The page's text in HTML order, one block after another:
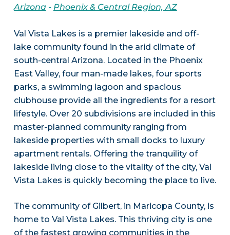
Arizona- Phoenix & Central Region, AZ
Val Vista Lakes is a premier lakeside and off-
lake community found in the arid climate of
south-central Arizona. Located in the Phoenix
East Valley, four man-made lakes, four sports
parks, a swimming lagoon and spacious
clubhouse provide all the ingredients for a resort
lifestyle. Over 20 subdivisions are included in this
master-planned community ranging from
lakeside properties with small docks to luxury
apartment rentals. Offering the tranquility of
lakeside living close to the vitality of the city, Val
Vista Lakes is quickly becoming the place to live.
The community of Gilbert, in Maricopa County, is
home to Val Vista Lakes. This thriving city is one
of the fastest growing communities in the